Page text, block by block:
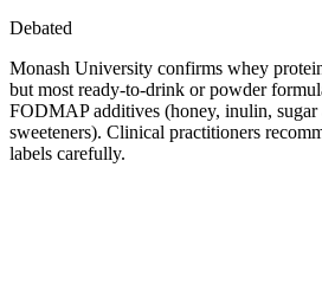
Debated
Monash University confirms whey
but most ready-to-drink or powder
FODMAP additives (honey, inulin,
sweeteners). Clinical practitioners
labels carefully.